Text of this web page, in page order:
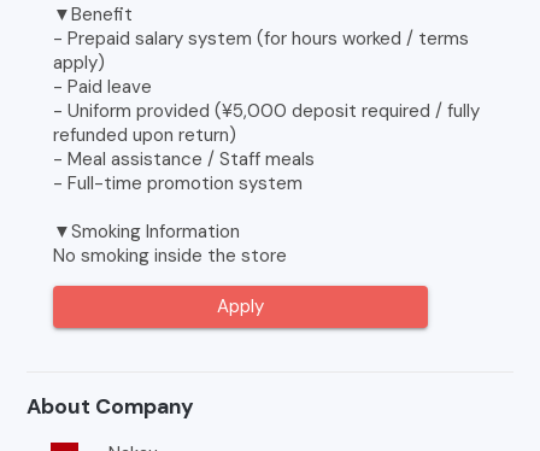
▼Benefit
- Prepaid salary system (for hours worked / terms
apply)
- Paid leave
- Uniform provided (¥5,000 deposit required / fully
refunded upon return)
- Meal assistance / Staff meals
- Full-time promotion system
▼Smoking Information
No smoking inside the store
Apply
About Company